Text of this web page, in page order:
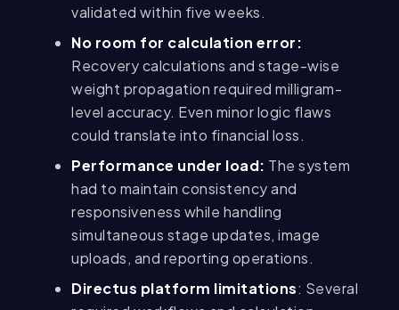
validated within five weeks.
No room for calculation error:
Recovery calculations and stage-wise
weight propagation required milligram-
level accuracy. Even minor logic flaws
could translate into financial loss.
Performance under load: The system
had to maintain consistency and
responsiveness while handling
simultaneous stage updates, image
uploads, and reporting operations.
Directus platform limitations: Several